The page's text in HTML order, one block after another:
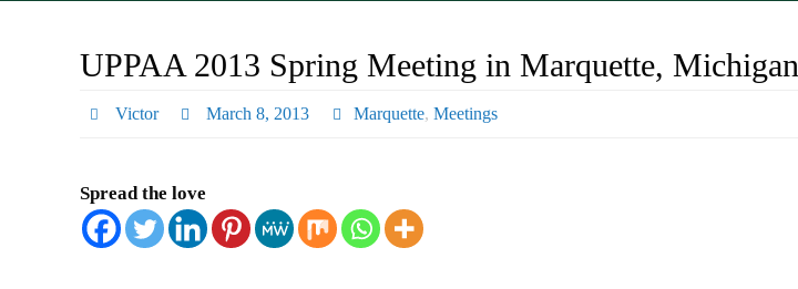
UPPAA 2013 Spring Meeting in Marquette, Michigan
Victor March 8, 2013 Marquette,Meetings
Spread the love